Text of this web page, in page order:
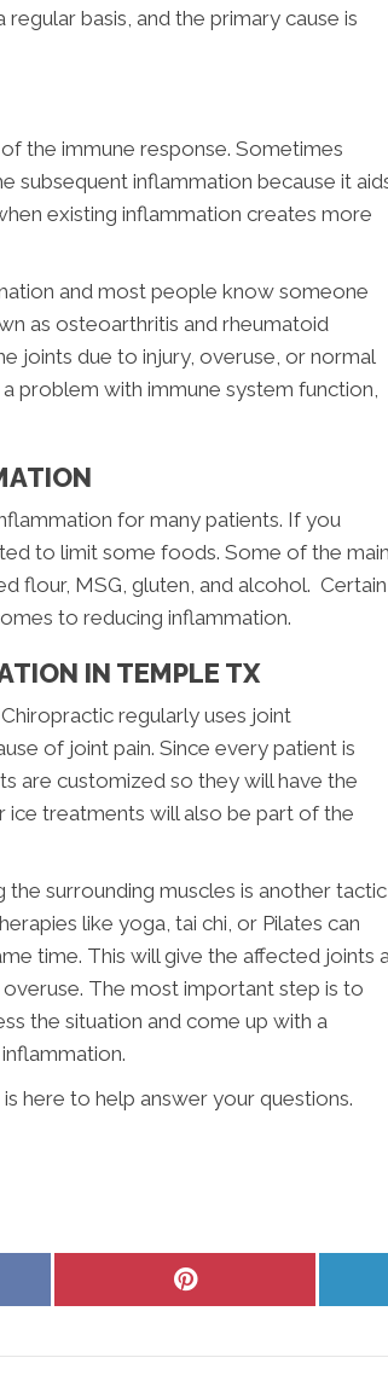
basis, and the primary cause is
the immune response. Sometimes
subsequent inflammation because it
existing inflammation creates more
and most people know someone
as osteoarthritis and rheumatoid
joints due to injury, overuse, or normal
problem with immune system function,
for many patients. If you
to limit some foods. Some of the main
flour, MSG, gluten, and alcohol. Certain
to reducing inflammation.
IN TEMPLE TX
regularly uses joint
of joint pain. Since every patient is
are customized so they will have the
treatments will also be part of the
surrounding muscles is another tactic
like yoga, tai chi, or Pilates can
time. This will give the affected joints
The most important step is to
the situation and come up with a
here to help answer your questions.
Share